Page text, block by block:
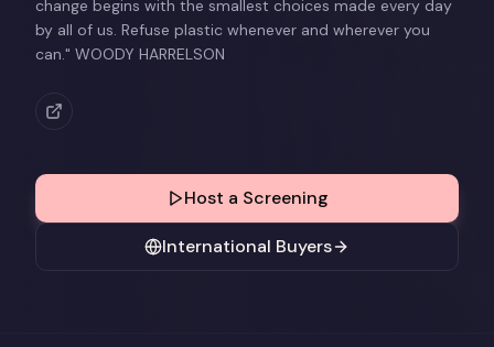
change begins with the smallest choices made every day
by all of us. Refuse plastic whenever and wherever you
can." WOODY HARRELSON
Host a Screening
International Buyers